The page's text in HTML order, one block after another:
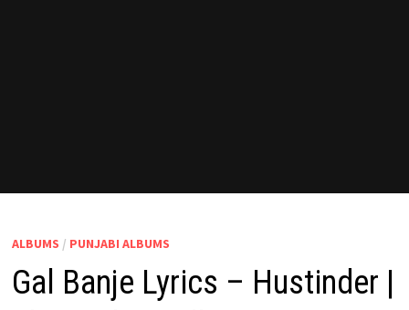
ALBUMS / PUNJABI ALBUMS
Gal Banje Lyrics – Hustinder |